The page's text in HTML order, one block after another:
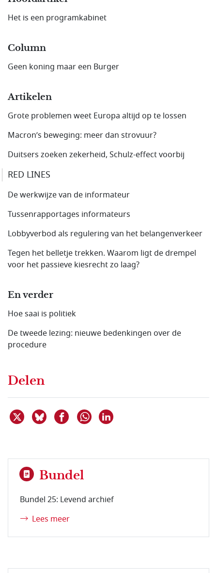
Het is een programkabinet
Column
Geen koning maar een Burger
Artikelen
Grote problemen weet Europa altijd op te lossen
Macron’s beweging: meer dan strovuur?
Duitsers zoeken zekerheid, Schulz-effect voorbij
RED LINES
De werkwijze van de informateur
Tussenrapportages informateurs
Lobbyverbod als regulering van het belangenverkeer
Tegen het belletje trekken. Waarom ligt de drempel
voor het passieve kiesrecht zo laag?
En verder
Hoe saai is politiek
De tweede lezing: nieuwe bedenkingen over de
procedure
Delen
Deel dit item op X
Deel dit item op Bluesky
Deel dit item op Facebook
Delen via WhatsApp
Bundel
Bundel 25: Levend archief
Lees meer